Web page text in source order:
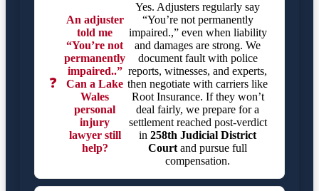
❓
An adjuster
told me
“You’re not
permanently
impaired..”
Can a Lake
Wales
personal
injury
lawyer still
help?
Yes. Adjusters regularly say
“You’re not permanently
impaired.,” even when liability
and damages are strong. We
document fault with police
reports, witnesses, and experts,
then negotiate with carriers like
Root Insurance. If they won’t
deal fairly, we prepare for a
settlement reached post-verdict
in 258th Judicial District
Court and pursue full
compensation.